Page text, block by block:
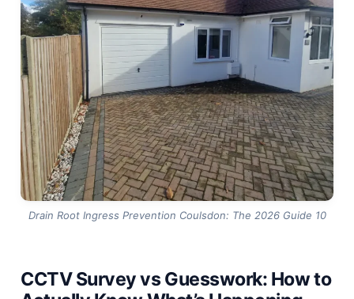
into a same-day clean or a small localised repair.
Coulsdon’s mature street trees and older clay pipe
networks make this comparison especially relevant
— the borough’s tree cover is exactly the condition
that rewards early action and punishes delay.